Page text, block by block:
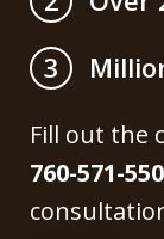
3
Fill out the
760-571-